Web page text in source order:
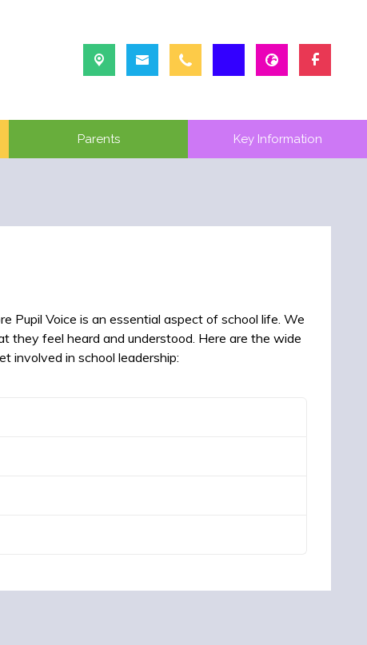
Parents Key Information
Pupil Voice is an essential aspect of school life. We
they feel heard and understood. Here are the wide
involved in school leadership: